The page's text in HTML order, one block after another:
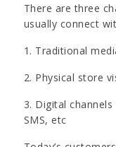
There are three
usually connect
1. Traditional
2. Physical store
3. Digital
SMS, etc